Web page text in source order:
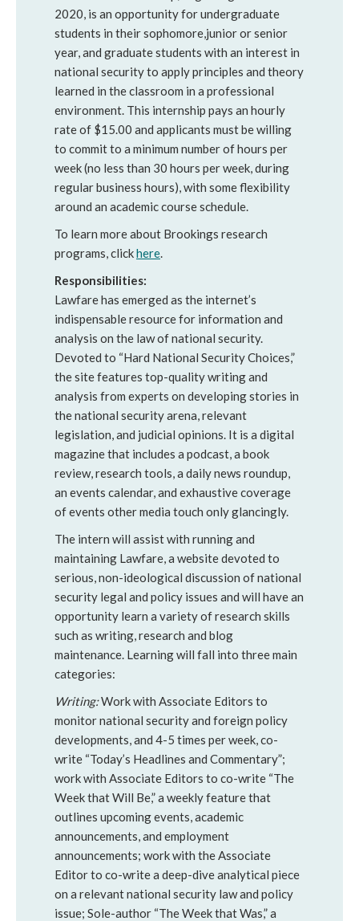
2020, is an opportunity for undergraduate
students in their sophomore,junior or senior
year, and graduate students with an interest in
national security to apply principles and theory
learned in the classroom in a professional
environment. This internship pays an hourly
rate of $15.00 and applicants must be willing
to commit to a minimum number of hours per
week (no less than 30 hours per week, during
regular business hours), with some flexibility
around an academic course schedule.
To learn more about Brookings research
programs, clickhere.
Responsibilities:
Lawfare has emerged as the internet’s
indispensable resource for information and
analysis on the law of national security.
Devoted to “Hard National Security Choices,”
the site features top-quality writing and
analysis from experts on developing stories in
the national security arena, relevant
legislation, and judicial opinions. It is a digital
magazine that includes a podcast, a book
review, research tools, a daily news roundup,
an events calendar, and exhaustive coverage
of events other media touch only glancingly.
The intern will assist with running and
maintaining Lawfare, a website devoted to
serious, non-ideological discussion of national
security legal and policy issues and will have an
opportunity learn a variety of research skills
such as writing, research and blog
maintenance. Learning will fall into three main
categories:
Writing:Work with Associate Editors to
monitor national security and foreign policy
developments, and 4-5 times per week, co-
write “Today’s Headlines and Commentary”;
work with Associate Editors to co-write “The
Week that Will Be,” a weekly feature that
outlines upcoming events, academic
announcements, and employment
announcements; work with the Associate
Editor to co-write a deep-dive analytical piece
on a relevant national security law and policy
issue; Sole-author “The Week that Was,” a